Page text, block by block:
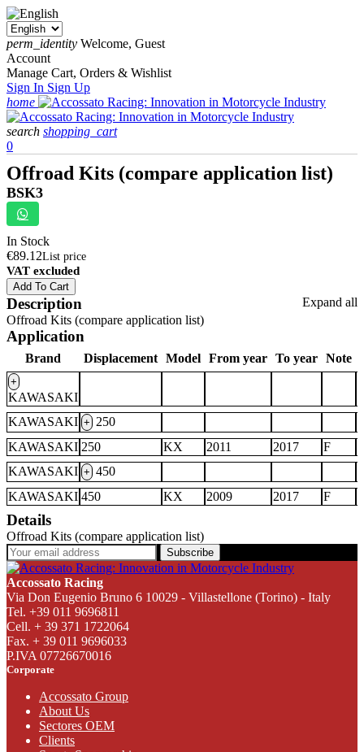
perm_identity Welcome, Guest
Account
Manage Cart, Orders & Wishlist
Sign In Sign Up
home
search shopping_cart
0
Offroad Kits (compare application list)
BSK3
In Stock
€89.12List price
VAT excluded
Add To Cart
Expand all
Description
Offroad Kits (compare application list)
Application
Brand Displacement Model From year To year Note
+
KAWASAKI
KAWASAKI + 250
KAWASAKI 250 KX 2011 2017
F
KAWASAKI + 450
KAWASAKI 450 KX 2009 2017 F
Details
Offroad Kits (compare application list)
Subscribe
Accossato Racing
Via Don Eugenio Bruno 6 10029 - Villastellone (Torino) - Italy
Tel. +39 011 9696811
Cell. + 39 371 1722064
Fax. + 39 011 9696033
P.IVA 07726670016
Corporate
Accossato Group
About Us
Sectores OEM
Clients